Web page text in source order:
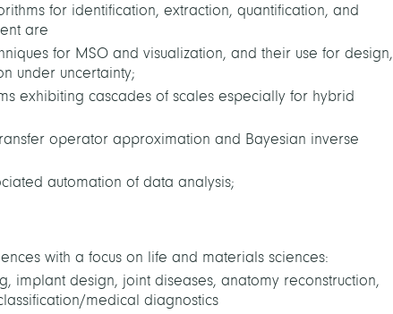
for identification, extraction, quantification, and
are
for MSO and visualization, and their use for design,
under uncertainty;
exhibiting cascades of scales especially for hybrid
operator approximation and Bayesian inverse
automation of data analysis;
with a focus on life and materials sciences:
implant design, joint diseases, anatomy reconstruction,
medical diagnostics